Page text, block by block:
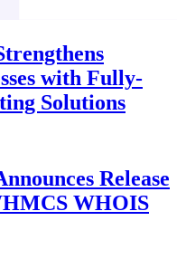
with Fully-
Solutions
Release
WHOIS